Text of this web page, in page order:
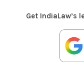
Get IndiaLaw’s